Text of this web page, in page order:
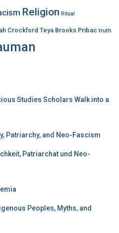
Religion Ritual
Crockford Teya Brooks Pribac truth
Studies Scholars Walk into a
Patriarchy, and Neo-Fascism
Patriarchat und Neo-
Peoples, Myths, and